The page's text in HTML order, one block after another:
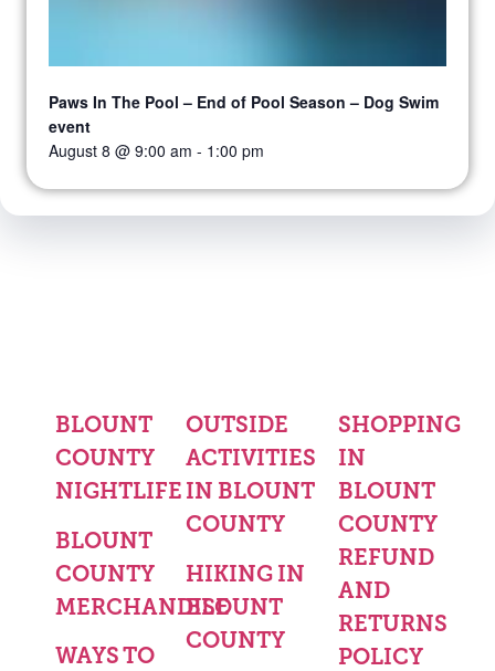
Paws In The Pool – End of Pool Season – Dog Swim
event
August 8 @ 9:00 am - 1:00 pm
BLOUNT
COUNTY
NIGHTLIFE
BLOUNT
COUNTY
MERCHANDISE
WAYS TO
OUTSIDE
ACTIVITIES
IN BLOUNT
COUNTY
HIKING IN
BLOUNT
COUNTY
SHOPPING
IN
BLOUNT
COUNTY
REFUND
AND
RETURNS
POLICY